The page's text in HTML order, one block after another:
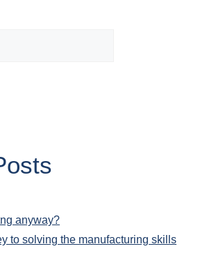
anyway?
to solving the manufacturing skills